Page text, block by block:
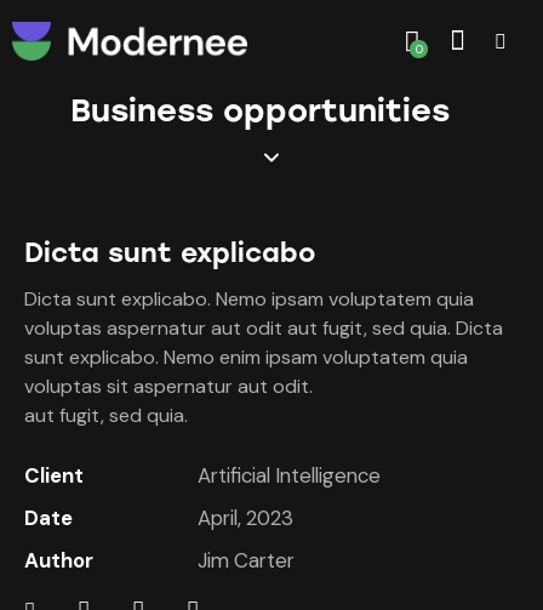
0
Business opportunities
Dicta sunt explicabo
Dicta sunt explicabo. Nemo ipsam voluptatem quia
voluptas aspernatur aut odit aut fugit, sed quia. Dicta
sunt explicabo. Nemo enim ipsam voluptatem quia
voluptas sit aspernatur aut odit.
aut fugit, sed quia.
Client
Artificial Intelligence
Date
April, 2023
Author
Jim Carter